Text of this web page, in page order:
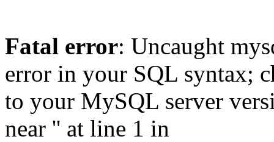
Fatal error: Uncaught
error in your SQL syntax;
to your MySQL server
near '' at line 1 in